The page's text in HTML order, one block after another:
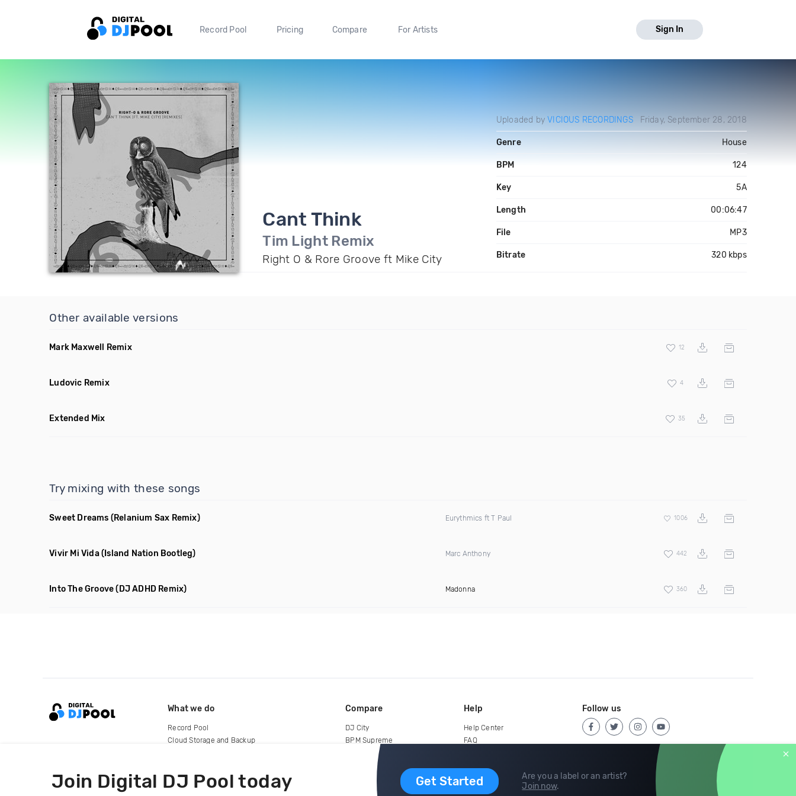
Record Pool Pricing Compare For Artists Sign In
Cant Think
Tim Light Remix
Right O & Rore Groove ft Mike City
Uploaded byVICIOUS RECORDINGS Friday, September 28, 2018
Genre House
BPM 124
Key 5A
Length 00:06:47
File MP3
Bitrate 320 kbps
Other available versions
Mark Maxwell Remix 12
Ludovic Remix 4
Extended Mix 35
Try mixing with these songs
Sweet Dreams (Relanium Sax Remix) Eurythmics ft T Paul 1006
Vivir Mi Vida(Island Nation Bootleg) Marc Anthony 442
Into The Groove (DJ ADHD Remix) Madonna 360
Join Digital DJ Pool today Get Started
Are you a label or an artist?
Join now.
What we do
Record Pool
Cloud Storage and Backup
Compare
DJ City
BPM Supreme
Help
Help Center
FAQ
Follow us